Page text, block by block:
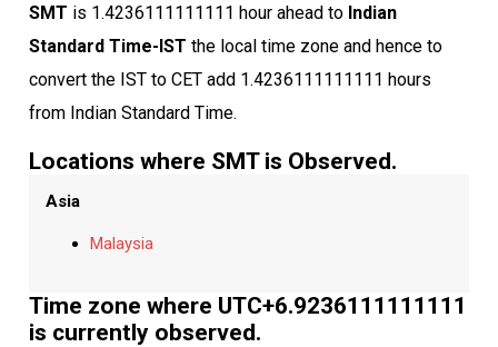
SMT is 1.4236111111111 hour ahead to Indian
Standard Time-IST the local time zone and hence to
convert the IST to CET add 1.4236111111111 hours
from Indian Standard Time.
Locations where SMT is Observed.
Asia
Malaysia
Time zone where UTC+6.9236111111111
is currently observed.